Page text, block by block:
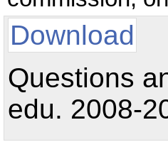
Download
Questions
edu. 2008-